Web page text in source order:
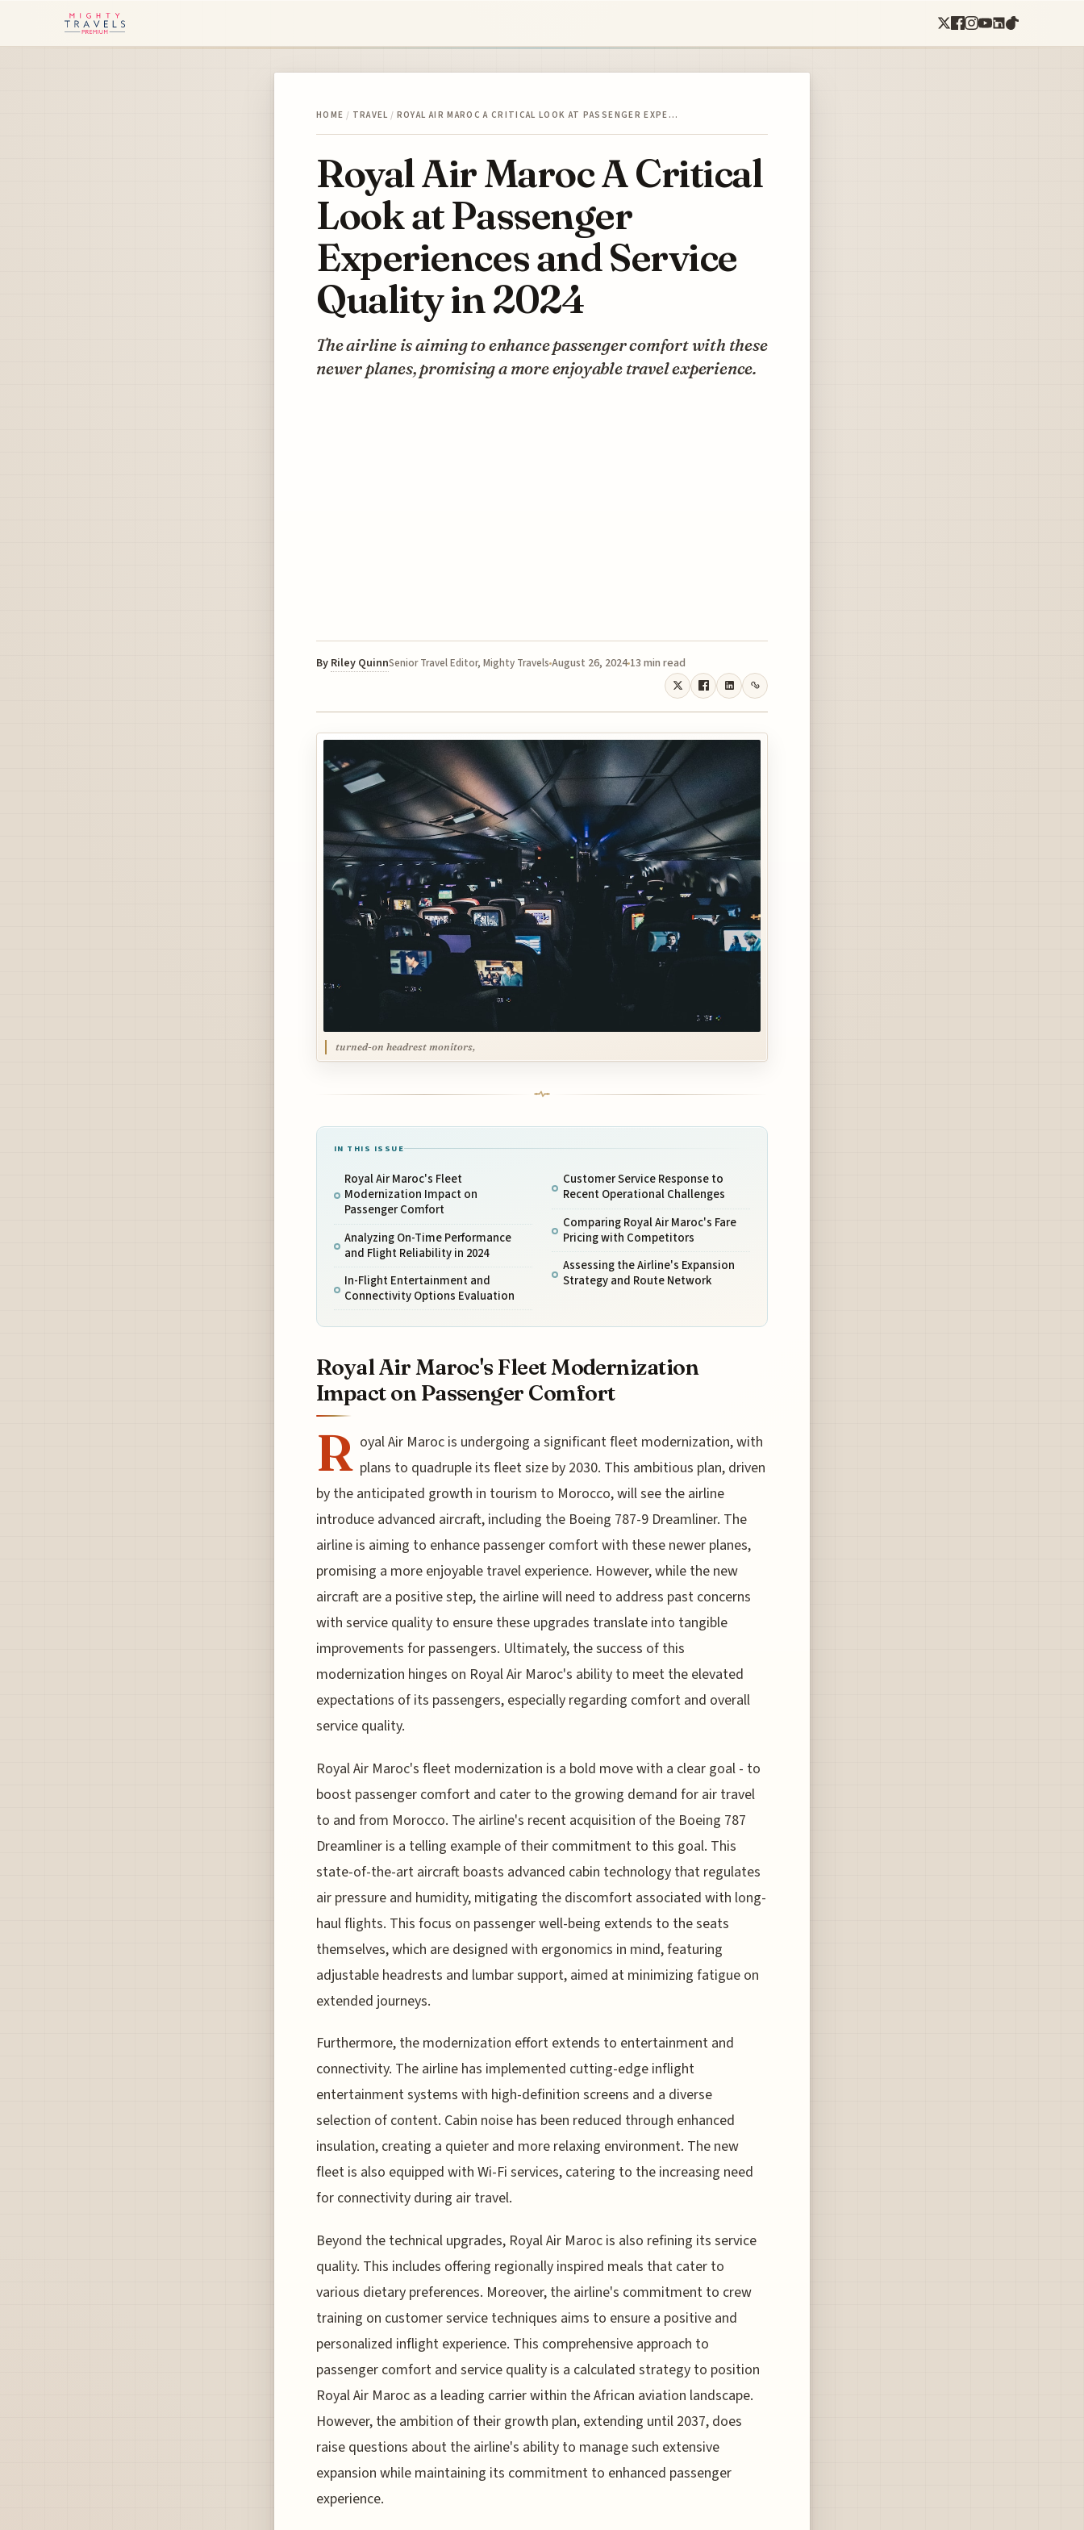
HOME / TRAVEL / ROYAL AIR MAROC A CRITICAL LOOK AT PASSENGER EXPE…
Royal Air Maroc A Critical
Look at Passenger
Experiences and Service
Quality in 2024
The airline is aiming to enhance passenger comfort with these
newer planes, promising a more enjoyable travel experience.
By Riley QuinnSenior Travel Editor, Mighty Travels August 26, 2024 13 min read
turned-on headrest monitors,
IN THIS ISSUE
Royal Air Maroc's Fleet
Modernization Impact on
Passenger Comfort
Analyzing On-Time Performance
and Flight Reliability in 2024
In-Flight Entertainment and
Connectivity Options Evaluation
Customer Service Response to
Recent Operational Challenges
Comparing Royal Air Maroc's Fare
Pricing with Competitors
Assessing the Airline's Expansion
Strategy and Route Network
Royal Air Maroc's Fleet Modernization
Impact on Passenger Comfort
R oyal Air Maroc is undergoing a significant fleet modernization, with
plans to quadruple its fleet size by 2030. This ambitious plan, driven
by the anticipated growth in tourism to Morocco, will see the airline
introduce advanced aircraft, including the Boeing 787-9 Dreamliner. The
airline is aiming to enhance passenger comfort with these newer planes,
promising a more enjoyable travel experience. However, while the new
aircraft are a positive step, the airline will need to address past concerns
with service quality to ensure these upgrades translate into tangible
improvements for passengers. Ultimately, the success of this
modernization hinges on Royal Air Maroc's ability to meet the elevated
expectations of its passengers, especially regarding comfort and overall
service quality.
Royal Air Maroc's fleet modernization is a bold move with a clear goal - to
boost passenger comfort and cater to the growing demand for air travel
to and from Morocco. The airline's recent acquisition of the Boeing 787
Dreamliner is a telling example of their commitment to this goal. This
state-of-the-art aircraft boasts advanced cabin technology that regulates
air pressure and humidity, mitigating the discomfort associated with long-
haul flights. This focus on passenger well-being extends to the seats
themselves, which are designed with ergonomics in mind, featuring
adjustable headrests and lumbar support, aimed at minimizing fatigue on
extended journeys.
Furthermore, the modernization effort extends to entertainment and
connectivity. The airline has implemented cutting-edge inflight
entertainment systems with high-definition screens and a diverse
selection of content. Cabin noise has been reduced through enhanced
insulation, creating a quieter and more relaxing environment. The new
fleet is also equipped with Wi-Fi services, catering to the increasing need
for connectivity during air travel.
Beyond the technical upgrades, Royal Air Maroc is also refining its service
quality. This includes offering regionally inspired meals that cater to
various dietary preferences. Moreover, the airline's commitment to crew
training on customer service techniques aims to ensure a positive and
personalized inflight experience. This comprehensive approach to
passenger comfort and service quality is a calculated strategy to position
Royal Air Maroc as a leading carrier within the African aviation landscape.
However, the ambition of their growth plan, extending until 2037, does
raise questions about the airline's ability to manage such extensive
expansion while maintaining its commitment to enhanced passenger
experience.